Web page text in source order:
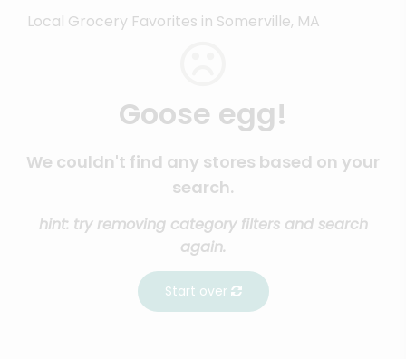
Local Grocery Favorites in Somerville, MA
Goose egg!
We couldn't find any stores based on your
search.
hint: try removing category filters and search
again.
Start over